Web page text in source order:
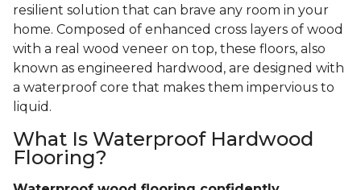
resilient solution that can brave any room in your
home. Composed of enhanced cross layers of wood
with a real wood veneer on top, these floors, also
known as engineered hardwood, are designed with
a waterproof core that makes them impervious to
liquid.
What Is Waterproof Hardwood
Flooring?